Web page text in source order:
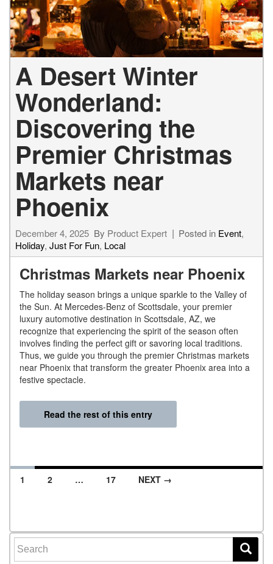
A Desert Winter
Wonderland:
Discovering the
Premier Christmas
Markets near
Phoenix
December 4, 2025 By Product Expert Posted in Event,
Holiday, Just For Fun, Local
Christmas Markets near Phoenix
The holiday season brings a unique sparkle to the Valley of
the Sun. At Mercedes-Benz of Scottsdale, your premier
luxury automotive destination in Scottsdale, AZ, we
recognize that experiencing the spirit of the season often
involves finding the perfect gift or savoring local traditions.
Thus, we guide you through the premier Christmas markets
near Phoenix that transform the greater Phoenix area into a
festive spectacle.
Read the rest of this entry
1 2 … 17 NEXT →
Search for: